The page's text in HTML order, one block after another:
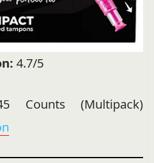
4.7/5
Counts (Multipack)